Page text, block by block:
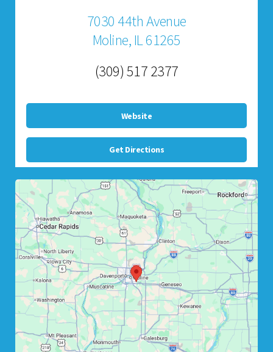
7030 44th Avenue
Moline, IL 61265
(309) 517 2377
Website
Get Directions